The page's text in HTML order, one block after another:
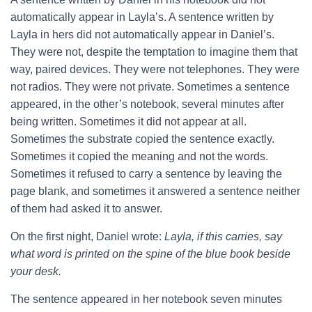
automatically appear in Layla’s. A sentence written by
Layla in hers did not automatically appear in Daniel’s.
They were not, despite the temptation to imagine them that
way, paired devices. They were not telephones. They were
not radios. They were not private. Sometimes a sentence
appeared, in the other’s notebook, several minutes after
being written. Sometimes it did not appear at all.
Sometimes the substrate copied the sentence exactly.
Sometimes it copied the meaning and not the words.
Sometimes it refused to carry a sentence by leaving the
page blank, and sometimes it answered a sentence neither
of them had asked it to answer.
On the first night, Daniel wrote: Layla, if this carries, say
what word is printed on the spine of the blue book beside
your desk.
The sentence appeared in her notebook seven minutes